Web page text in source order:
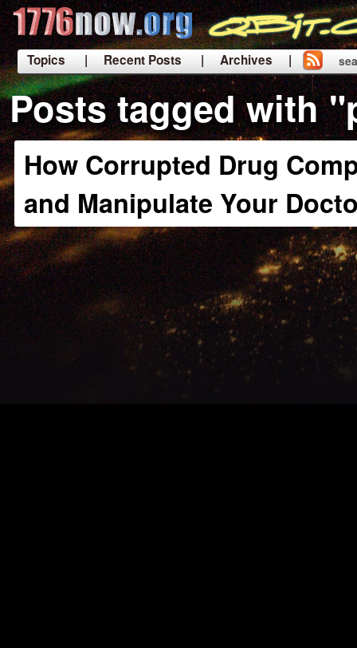
Topics | Recent Posts
| Archives |
|
Posts tagged with
How Corrupted Drug
and Manipulate Your